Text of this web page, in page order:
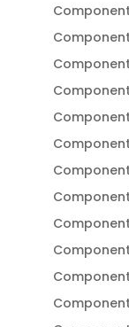
Component
Component
Component
Component